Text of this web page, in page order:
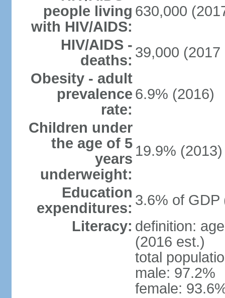
people living
with HIV/AIDS:
630,000
HIV/AIDS -
deaths: 39,000 (2017
Obesity - adult
prevalence
rate:
6.9% (2016)
Children under
the age of 5
years
underweight:
19.9% (2013)
Education
expenditures: 3.6% of GDP
Literacy: definition:
(2016 est.)
total
male: 97.2%
female: